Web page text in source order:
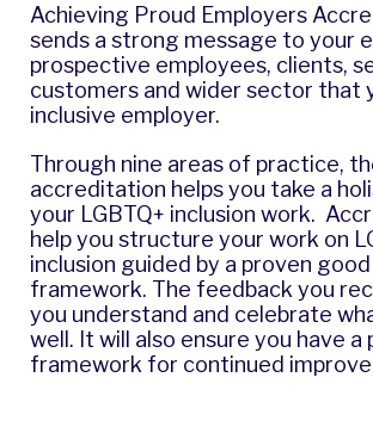
Achieving Proud Employers
sends a strong message to your
prospective employees, clients,
customers and wider sector that
inclusive employer.
Through nine areas of practice,
accreditation helps you take a
your LGBTQ+ inclusion work.
help you structure your work on
inclusion guided by a proven
framework. The feedback you
you understand and celebrate
well. It will also ensure you have a
framework for continued